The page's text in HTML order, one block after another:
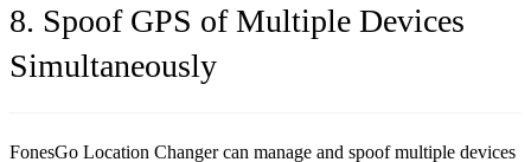
8. Spoof GPS of Multiple Devices
Simultaneously
FonesGo Location Changer can manage and spoof multiple devices